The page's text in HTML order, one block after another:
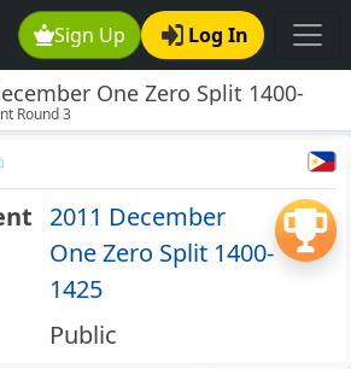
Sign Up Log In
One Zero Split 1400-
Round 3
2011 December
One Zero Split 1400-
1425
Public